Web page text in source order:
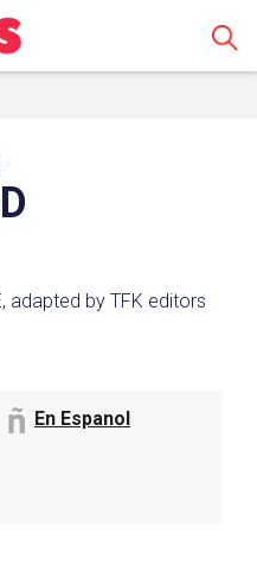
adapted by TFK editors
En Espanol
in which you
Examples
to Canvas,